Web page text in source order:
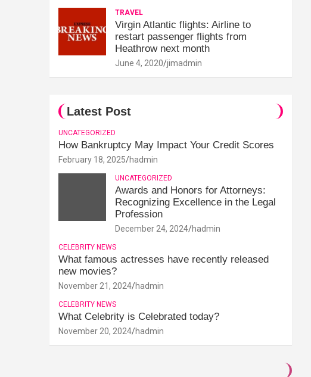
TRAVEL
Virgin Atlantic flights: Airline to
restart passenger flights from
Heathrow next month
June 4, 2020 jimadmin
Latest Post
UNCATEGORIZED
How Bankruptcy May Impact Your Credit Scores
February 18, 2025 hadmin
UNCATEGORIZED
Awards and Honors for Attorneys:
Recognizing Excellence in the Legal
Profession
December 24, 2024 hadmin
CELEBRITY NEWS
What famous actresses have recently released
new movies?
November 21, 2024 hadmin
CELEBRITY NEWS
What Celebrity is Celebrated today?
November 20, 2024 hadmin